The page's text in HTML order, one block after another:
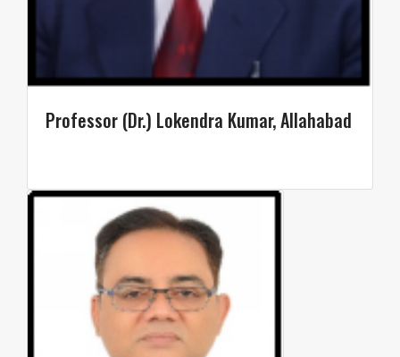
Professor (Dr.) Lokendra Kumar, Allahabad